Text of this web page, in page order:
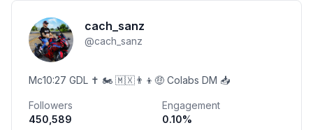
cach_sanz
@cach_sanz
Mc10:27 GDL ✝️ 🏍️ 🇲🇽👨‍👦🤑 Colabs DM 📥
Followers
450,589
Engagement
0.10%